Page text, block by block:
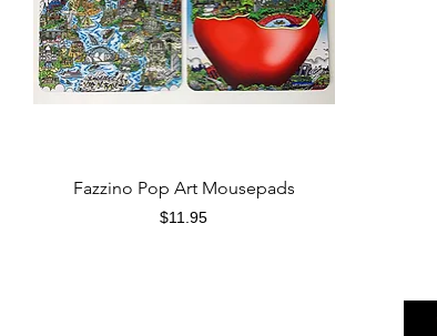
Quick View
Fazzino Pop Art Mousepads
Price
$11.95